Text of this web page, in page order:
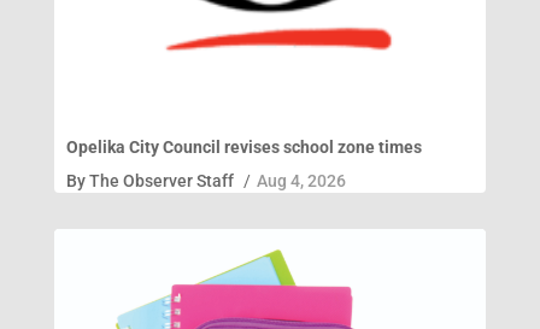
Opelika City Council revises school zone times
ByThe Observer Staff / Aug 4, 2026